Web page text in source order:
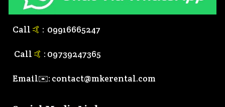
Call 🤙 : 09916665247
Call 🤙 : 09739247365
Email✉️: contact@mkerental.com